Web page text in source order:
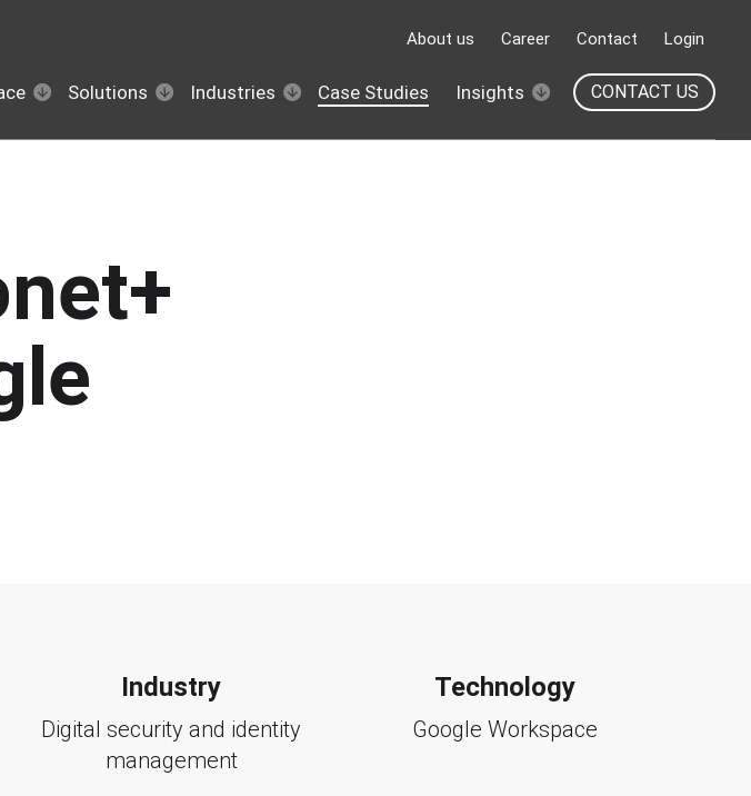
About us Career Contact Login
Solutions Industries Case Studies Insights CONTACT US
Industry
Digital security and identity
management
Technology
Google Workspace